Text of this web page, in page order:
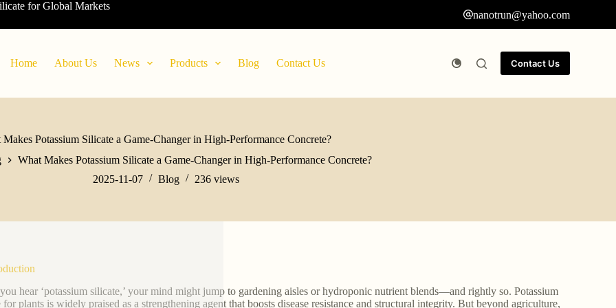
for Global Markets
nanotrun@yahoo.com
Home About Us News Products Blog Contact Us Contact Us
Makes Potassium Silicate a Game-Changer in High-Performance Concrete?
What Makes Potassium Silicate a Game-Changer in High-Performance Concrete?
2025-11-07
Blog 236views
hear ‘potassium silicate,’ your mind might jump to gardening aisles or hydroponic nutrient blends—and rightly so. Potassium
for plants is widely praised as a strengthening agent that boosts disease resistance and structural integrity. But beyond agriculture,